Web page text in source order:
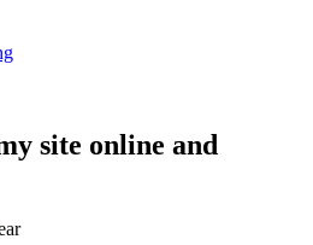
site online and